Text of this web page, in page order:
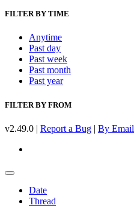
FILTER BY TIME
Anytime
Past day
Past week
Past month
Past year
FILTER BY FROM
v2.49.0 | Report a Bug | By Email
Date
Thread